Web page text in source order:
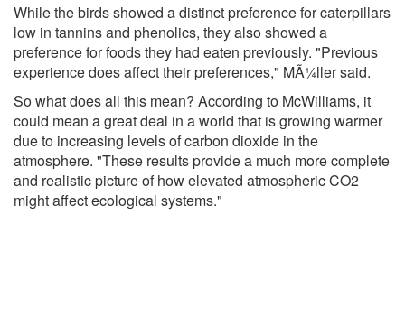
While the birds showed a distinct preference for caterpillars
low in tannins and phenolics, they also showed a
preference for foods they had eaten previously. "Previous
experience does affect their preferences," MÃ¼ller said.
So what does all this mean? According to McWilliams, it
could mean a great deal in a world that is growing warmer
due to increasing levels of carbon dioxide in the
atmosphere. "These results provide a much more complete
and realistic picture of how elevated atmospheric CO2
might affect ecological systems."